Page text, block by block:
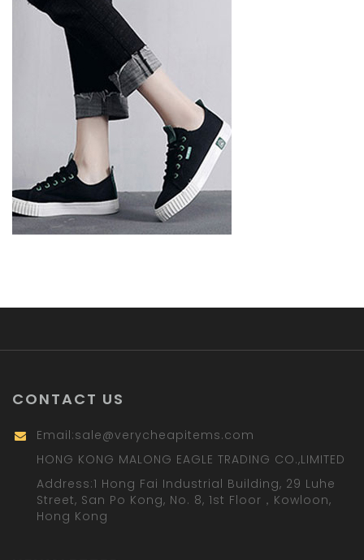
CONTACT US
Email:sale@verycheapitems.com
HONG KONG MALONG EAGLE TRADING CO.,LIMITED
Address:1 Hong Fai Industrial Building, 29 Luhe
Street, San Po Kong, No. 8, 1st Floor，Kowloon,
Hong Kong